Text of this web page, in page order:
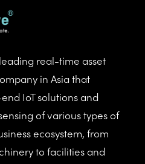
real-time asset
in Asia that
IoT solutions and
of various types of
ecosystem, from
to facilities and